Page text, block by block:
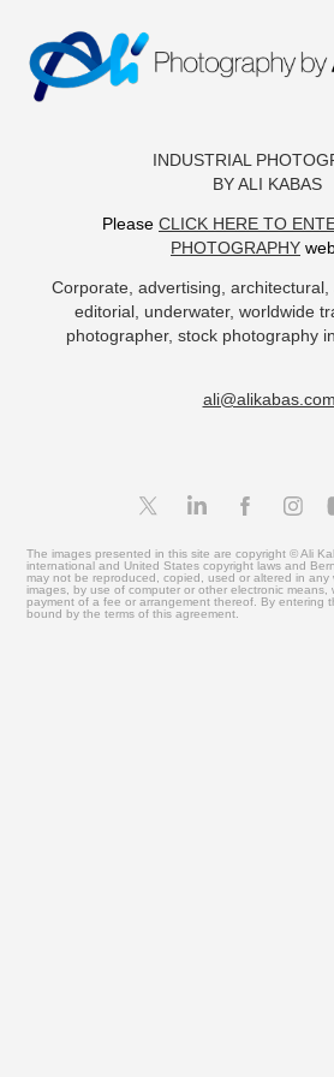
INDUSTRIAL
BY ALI KABAS
Please CLICK HERE TO
PHOTOGRAPHY
Corporate, advertising, architectural,
editorial, underwater, worldwide
photographer, stock photography
ali@alikabas.com
The images presented in this site are copyright © Ali
international and United States copyright laws and
may not be reproduced, copied, used or altered in any
images, by use of computer or other electronic means,
payment of a fee or arrangement thereof. By entering
bound by the terms of this agreement.